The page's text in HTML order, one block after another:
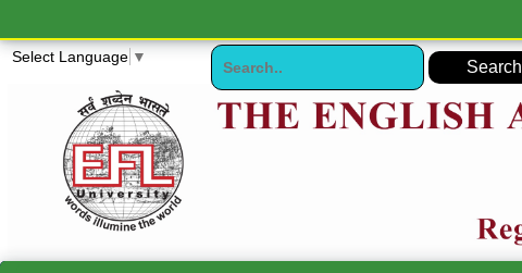
Select Language ▼